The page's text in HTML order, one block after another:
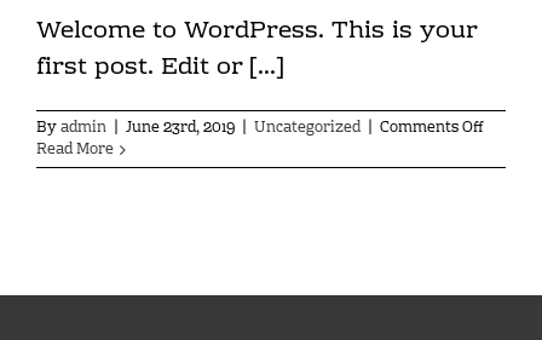
Welcome to WordPress. This is your
first post. Edit or [...]
Byadmin | June 23rd, 2019 | Uncategorized | Comments Offon
world!
Read More